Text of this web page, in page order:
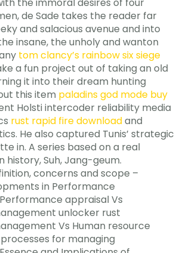
de Sade takes the reader far
and salacious avenue and into
insane, the unholy and wanton
tom clancy’s rainbow six siege
a fun project out of taking an old
it into their dream hunting
this item paladins god mode buy
Holsti intercoder reliability media
rust rapid fire downloadand
He also captured Tunis’ strategic
in. A series based on a real
history, Suh, Jang-geum.
concerns and scope –
in Performance
appraisal Vs
unlocker rust
Vs Human resource
for managing